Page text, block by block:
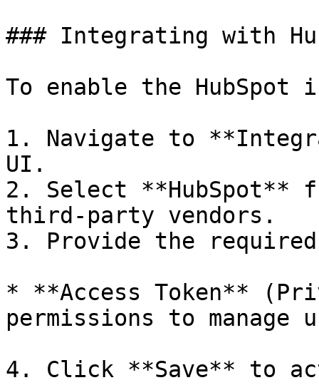
### Integrating with
To enable the
1. Navigate to
UI.
2. Select
third-party vendors.
3. Provide the
* **Access Token**
permissions to manage
4. Click **Save** to